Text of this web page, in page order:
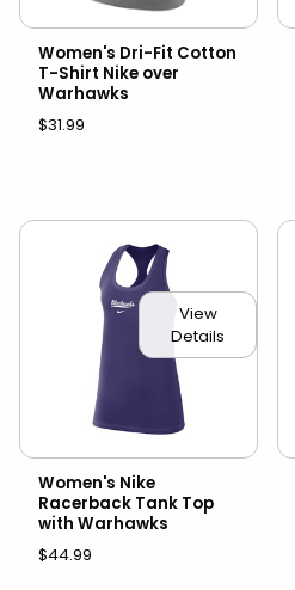
Women's Dri-Fit Cotton
T-Shirt Nike over
Warhawks
$31.99
View
Details
Women's Nike
Racerback Tank Top
with Warhawks
$44.99